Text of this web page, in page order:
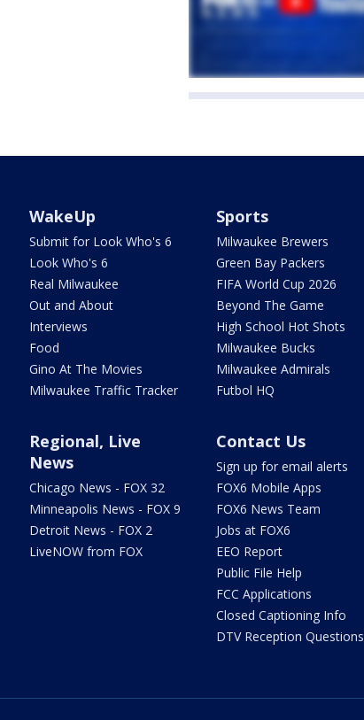
WakeUp
Submit for Look Who's 6
Look Who's 6
Real Milwaukee
Out and About
Interviews
Food
Gino At The Movies
Milwaukee Traffic Tracker
Sports
Milwaukee Brewers
Green Bay Packers
FIFA World Cup 2026
Beyond The Game
High School Hot Shots
Milwaukee Bucks
Milwaukee Admirals
Futbol HQ
Regional, Live
News
Chicago News - FOX 32
Minneapolis News - FOX 9
Detroit News - FOX 2
LiveNOW from FOX
Contact Us
Sign up for email alerts
FOX6 Mobile Apps
FOX6 News Team
Jobs at FOX6
EEO Report
Public File Help
FCC Applications
Closed Captioning Info
DTV Reception Questions